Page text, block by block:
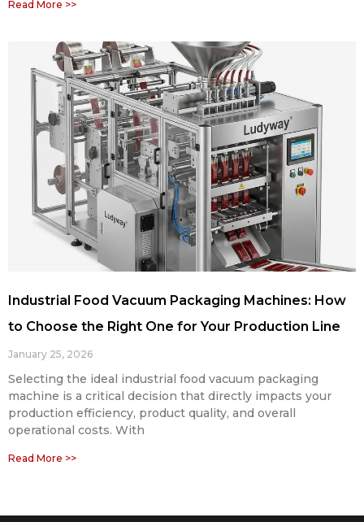
Read More >>
Industrial Food Vacuum Packaging Machines: How
to Choose the Right One for Your Production Line
January 25, 2026
Selecting the ideal industrial food vacuum packaging
machine is a critical decision that directly impacts your
production efficiency, product quality, and overall
operational costs. With
Read More >>